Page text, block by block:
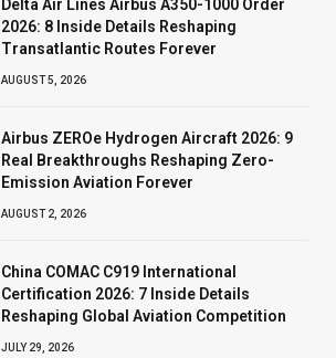
Delta Air Lines Airbus A350-1000 Order
2026: 8 Inside Details Reshaping
Transatlantic Routes Forever
AUGUST 5, 2026
Airbus ZEROe Hydrogen Aircraft 2026: 9
Real Breakthroughs Reshaping Zero-
Emission Aviation Forever
AUGUST 2, 2026
China COMAC C919 International
Certification 2026: 7 Inside Details
Reshaping Global Aviation Competition
JULY 29, 2026